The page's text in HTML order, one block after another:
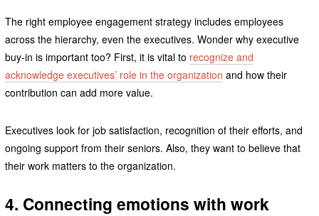
The right employee engagement strategy includes employees
across the hierarchy, even the executives. Wonder why executive
buy-in is important too? First, it is vital to recognize and
acknowledge executives’ role in the organization and how their
contribution can add more value.
Executives look for job satisfaction, recognition of their efforts, and
ongoing support from their seniors. Also, they want to believe that
their work matters to the organization.
4. Connecting emotions with work